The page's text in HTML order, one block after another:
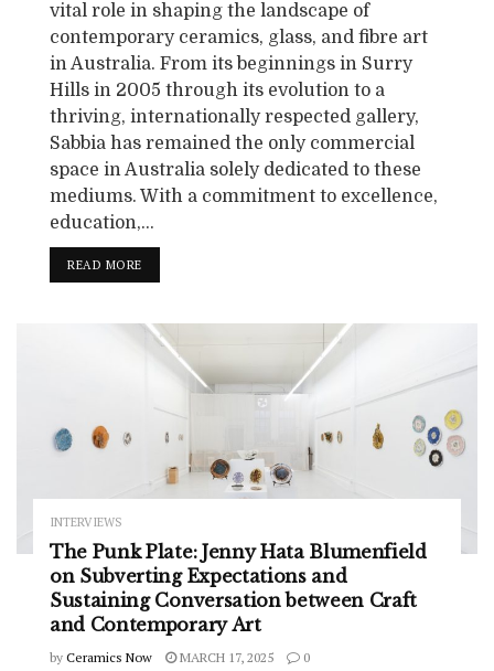
vital role in shaping the landscape of
contemporary ceramics, glass, and fibre art
in Australia. From its beginnings in Surry
Hills in 2005 through its evolution to a
thriving, internationally respected gallery,
Sabbia has remained the only commercial
space in Australia solely dedicated to these
mediums. With a commitment to excellence,
education,...
READ MORE
INTERVIEWS
The Punk Plate: Jenny Hata Blumenfield
on Subverting Expectations and
Sustaining Conversation between Craft
and Contemporary Art
by Ceramics Now MARCH 17, 2025 0